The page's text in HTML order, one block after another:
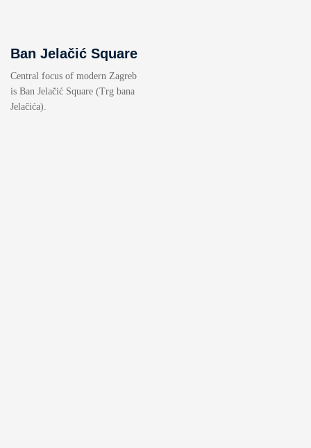
Ban Jelačić Square
Central focus of modern Zagreb
is Ban Jelačić Square (Trg bana
Jelačića).